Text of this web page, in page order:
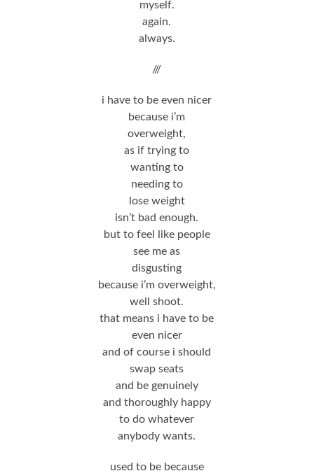
myself.
again.
always.
///
i have to be even nicer
because i’m
overweight,
as if trying to
wanting to
needing to
lose weight
isn’t bad enough.
but to feel like people
see me as
disgusting
because i’m overweight,
well shoot.
that means i have to be
even nicer
and of course i should
swap seats
and be genuinely
and thoroughly happy
to do whatever
anybody wants.
used to be because